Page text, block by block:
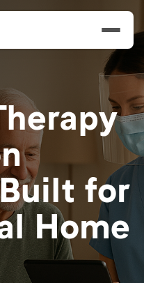
for
Home